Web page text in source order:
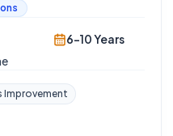
6-10 Years
Improvement